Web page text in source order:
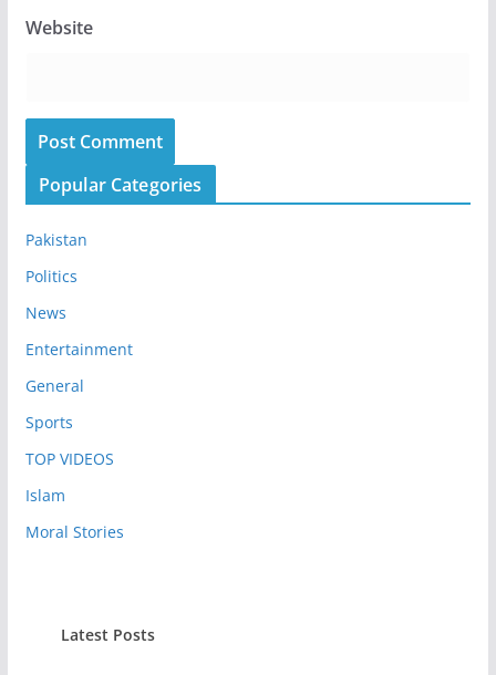
Website
Popular Categories
Pakistan
Politics
News
Entertainment
General
Sports
TOP VIDEOS
Islam
Moral Stories
Latest Posts